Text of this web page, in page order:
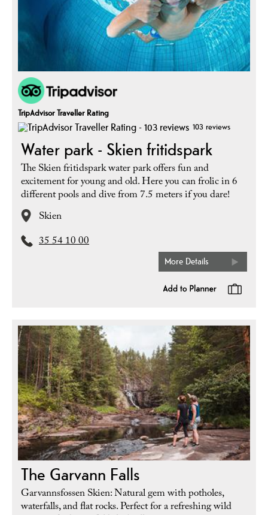
TripAdvisor Traveller Rating
103 reviews
Water park - Skien fritidspark
The Skien fritidspark water park offers fun and
excitement for young and old. Here you can frolic in 6
different pools and dive from 7.5 meters if you dare!
Skien
35 54 10 00
More Details
The Garvann Falls
Garvannsfossen Skien: Natural gem with potholes,
waterfalls, and flat rocks. Perfect for a refreshing wild